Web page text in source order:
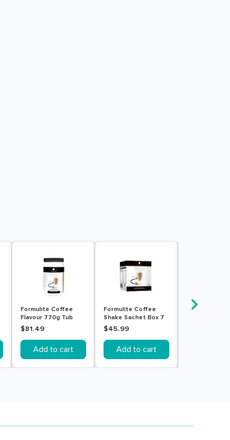
Formulite Coffee
Flavour 770g Tub
$81.49
Add to cart
Formulite Coffee
Shake Sachet Box 7
Pack
$45.99
Add to cart
Formulite